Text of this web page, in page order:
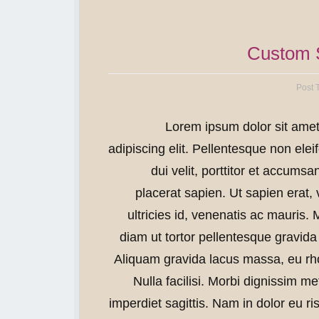
Custom
Post
Lorem ipsum dolor sit
adipiscing elit. Pellentesque non
dui velit, porttitor et
placerat sapien. Ut sapien erat,
ultricies id, venenatis ac mauris.
diam ut tortor pellentesque
Aliquam gravida lacus massa, eu
Nulla facilisi. Morbi dignissim
imperdiet sagittis. Nam in dolor eu